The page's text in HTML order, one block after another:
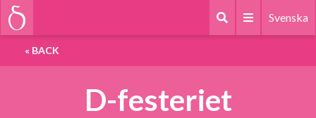
Svenska
« BACK
D-festeriet